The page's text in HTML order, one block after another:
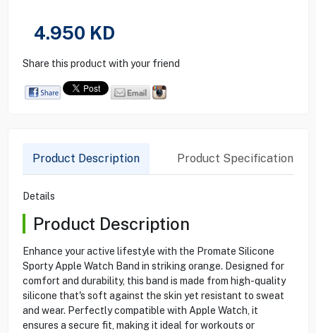
4.950 KD
Share this product with your friend
Product Description Product Specification
Details
Product Description
Enhance your active lifestyle with the Promate Silicone
Sporty Apple Watch Band in striking orange. Designed for
comfort and durability, this band is made from high-quality
silicone that's soft against the skin yet resistant to sweat
and wear. Perfectly compatible with Apple Watch, it
ensures a secure fit, making it ideal for workouts or